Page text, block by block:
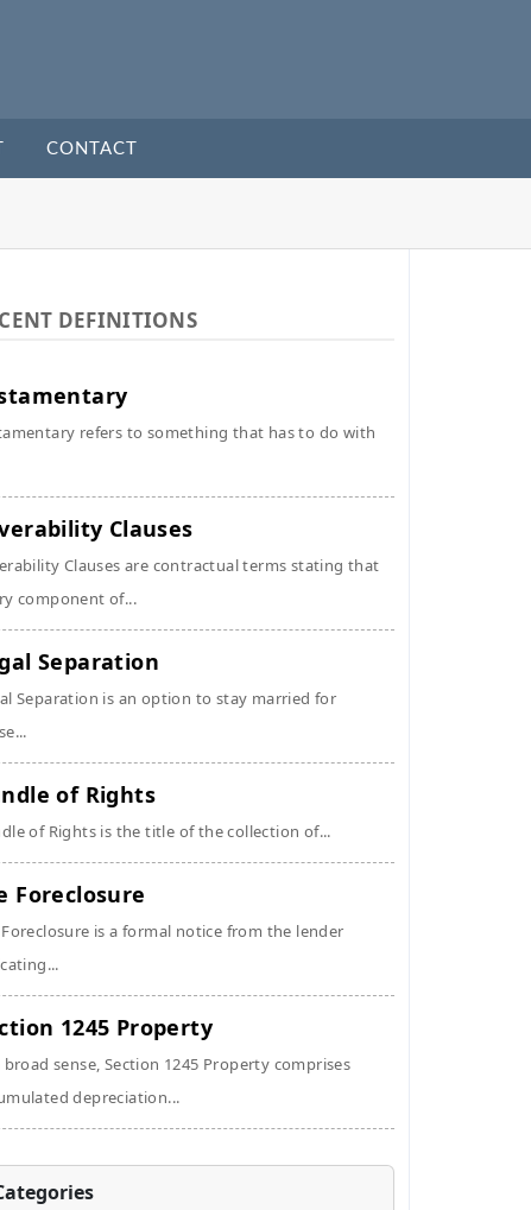
CONTACT
DEFINITIONS
refers to something that has to do with
Clauses
Clauses are contractual terms stating that
component of...
Separation
Separation is an option to stay married for
of Rights
of Rights is the title of the collection of...
Foreclosure
Foreclosure is a formal notice from the lender
1245 Property
broad sense, Section 1245 Property comprises
depreciation...